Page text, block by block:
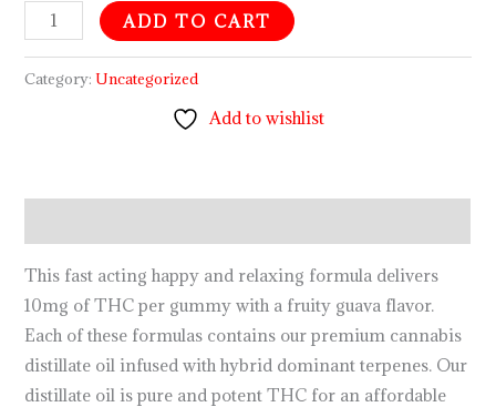
ADD TO CART
Category:Uncategorized
Add to wishlist
This fast acting happy and relaxing formula delivers
10mg of THC per gummy with a fruity guava flavor.
Each of these formulas contains our premium cannabis
distillate oil infused with hybrid dominant terpenes. Our
distillate oil is pure and potent THC for an affordable